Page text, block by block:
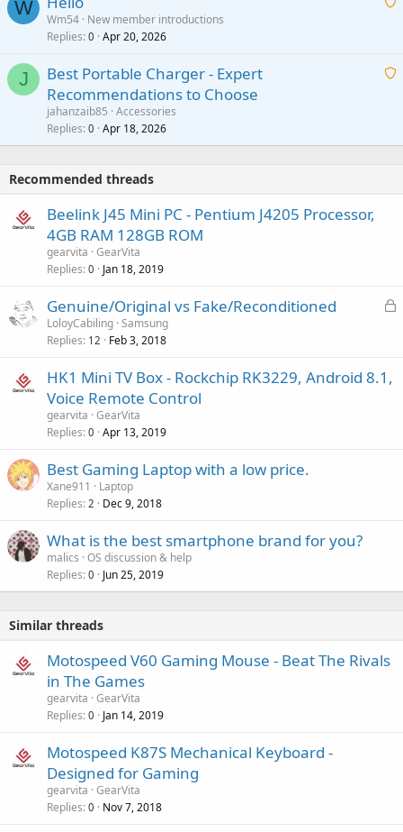
apt
a
W
t
a
Wm54 New member introductions
Replies 0 Apr 20, 2026
J
A
t
v
Best Portable Charger - Expert
Recommendations to Choose
jahanzaib85 Accessories
Replies 0 Apr 18, 2026
Recommended threads
Beelink J45 Mini PC - Pentium J4205 Processor,
4GB RAM 128GB ROM
gearvita GearVita
Replies 0 Jan 18, 2019
L
Genuine/Original vs Fake/Reconditioned
LoloyCabiling Samsung
Replies 12 Feb 3, 2018
HK1 Mini TV Box - Rockchip RK3229, Android 8.1,
Voice Remote Control
gearvita GearVita
Replies 0 Apr 13, 2019
Best Gaming Laptop with a low price.
Xane911
Laptop
Replies 2 Dec 9, 2018
What is the best smartphone brand for you?
malics OS discussion & help
Replies 0 Jun 25, 2019
Similar threads
Motospeed V60 Gaming Mouse - Beat The Rivals
in The Games
gearvita GearVita
Replies 0 Jan 14, 2019
Motospeed K87S Mechanical Keyboard -
Designed for Gaming
gearvita GearVita
Replies 0 Nov 7, 2018